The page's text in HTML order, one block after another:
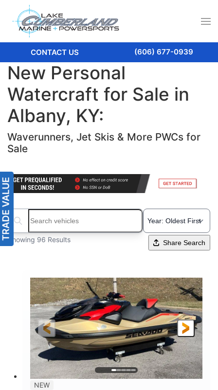
CONTACT US (606) 677-0939
New Personal
Watercraft for Sale in
Albany, KY:
Waverunners, Jet Skis & More PWCs for
Sale
Search boats...
Showing 96 Results Share Search
NEW